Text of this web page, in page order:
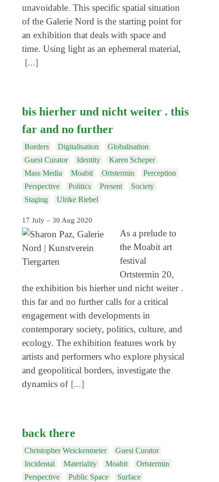
Education
Archive
Overview
Exhibitions
Keywords
Event types
unavoidable. This specific spatial situation
of the Galerie Nord is the starting point for
an exhibition that deals with space and
time. Using light as an ephemeral material,
[...]
bis hierher und nicht weiter . this
far and no further
Borders Digitalisation
Globalisation
Guest Curator
Identity
Karen Scheper
Mass Media
Moabit Ortstermin
Perception
Perspective
Politics Present
Society
Staging
Ulrike Riebel
17 July – 30 Aug 2020
As a prelude to
the Moabit art
festival
Ortstermin 20,
the exhibition bis hierher und nicht weiter .
this far and no further calls for a critical
engagement with developments in
contemporary society, politics, culture, and
ecology. The exhibition features work by
artists and performers who explore physical
and geopolitical borders, investigate the
dynamics of [...]
back there
Christopher Weickenmeier
Guest Curator
Incidental
Materiality Moabit
Ortstermin
Perspective
Public Space
Surface